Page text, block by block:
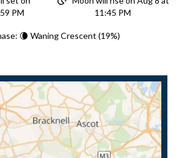
PM
11:45 PM
🌘 Waning Crescent (19%)